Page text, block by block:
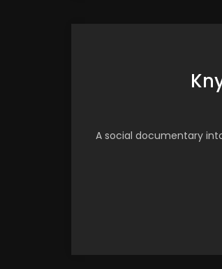
A social documentary